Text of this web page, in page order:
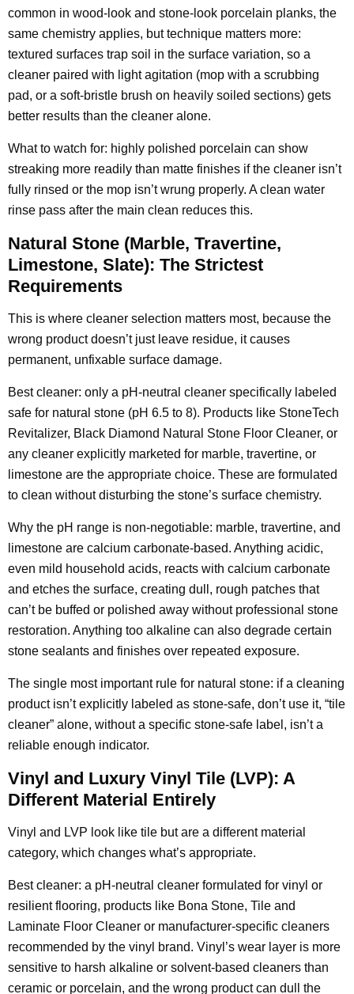
common in wood-look and stone-look porcelain planks, the
same chemistry applies, but technique matters more:
textured surfaces trap soil in the surface variation, so a
cleaner paired with light agitation (mop with a scrubbing
pad, or a soft-bristle brush on heavily soiled sections) gets
better results than the cleaner alone.
What to watch for: highly polished porcelain can show
streaking more readily than matte finishes if the cleaner isn’t
fully rinsed or the mop isn’t wrung properly. A clean water
rinse pass after the main clean reduces this.
Natural Stone (Marble, Travertine,
Limestone, Slate): The Strictest
Requirements
This is where cleaner selection matters most, because the
wrong product doesn’t just leave residue, it causes
permanent, unfixable surface damage.
Best cleaner: only a pH-neutral cleaner specifically labeled
safe for natural stone (pH 6.5 to 8). Products like StoneTech
Revitalizer, Black Diamond Natural Stone Floor Cleaner, or
any cleaner explicitly marketed for marble, travertine, or
limestone are the appropriate choice. These are formulated
to clean without disturbing the stone’s surface chemistry.
Why the pH range is non-negotiable: marble, travertine, and
limestone are calcium carbonate-based. Anything acidic,
even mild household acids, reacts with calcium carbonate
and etches the surface, creating dull, rough patches that
can’t be buffed or polished away without professional stone
restoration. Anything too alkaline can also degrade certain
stone sealants and finishes over repeated exposure.
The single most important rule for natural stone: if a cleaning
product isn’t explicitly labeled as stone-safe, don’t use it, “tile
cleaner” alone, without a specific stone-safe label, isn’t a
reliable enough indicator.
Vinyl and Luxury Vinyl Tile (LVP): A
Different Material Entirely
Vinyl and LVP look like tile but are a different material
category, which changes what’s appropriate.
Best cleaner: a pH-neutral cleaner formulated for vinyl or
resilient flooring, products like Bona Stone, Tile and
Laminate Floor Cleaner or manufacturer-specific cleaners
recommended by the vinyl brand. Vinyl’s wear layer is more
sensitive to harsh alkaline or solvent-based cleaners than
ceramic or porcelain, and the wrong product can dull the